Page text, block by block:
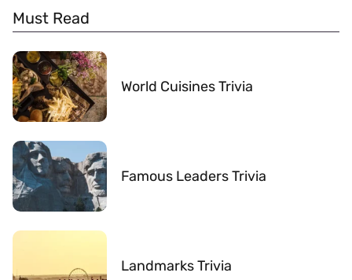
Must Read
World Cuisines Trivia
Famous Leaders Trivia
Landmarks Trivia